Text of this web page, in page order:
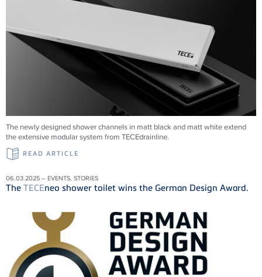
The newly designed shower channels in matt black and matt white extend
the extensive modular system from TECEdrainline.
READ ARTICLE
06.03.2025 – EVENTS, STORIES
The TECEneo shower toilet wins the German Design Award.